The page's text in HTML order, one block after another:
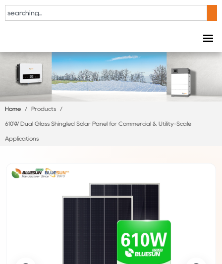
Home / Products /
610W Dual Glass Shingled Solar Panel for Commercial & Utility-Scale
Applications